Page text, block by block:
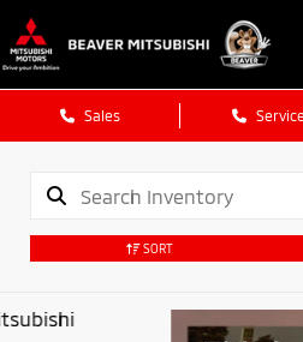
Sales Service
SORT